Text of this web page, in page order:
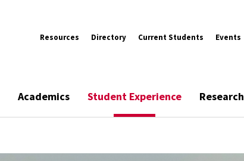
Resources Directory Current Students Events
Academics Student Experience Research